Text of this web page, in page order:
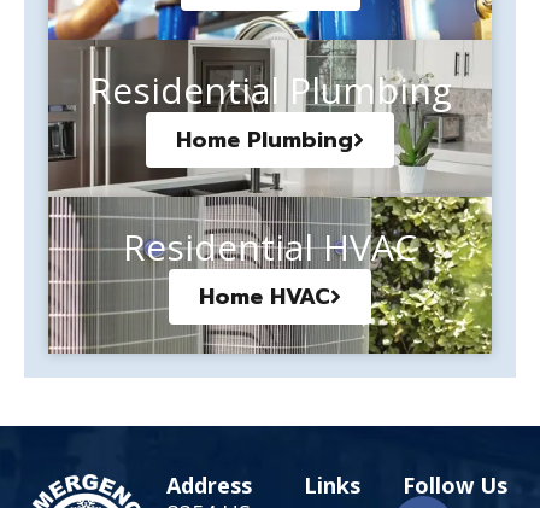
Residential Plumbing
Home Plumbing
Residential HVAC
Home HVAC
Address
Links
Follow Us